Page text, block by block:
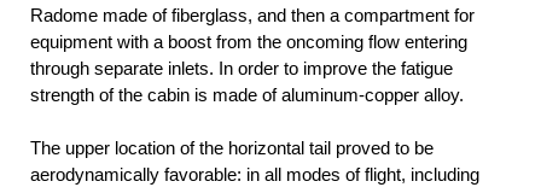
Radome made of fiberglass, and then a compartment for
equipment with a boost from the oncoming flow entering
through separate inlets. In order to improve the fatigue
strength of the cabin is made of aluminum-copper alloy.
The upper location of the horizontal tail proved to be
aerodynamically favorable: in all modes of flight, including